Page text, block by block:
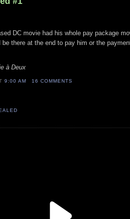
DC movie had his whole pay package
there at the end to pay him or the
à Deux
9:00 AM 16 COMMENTS